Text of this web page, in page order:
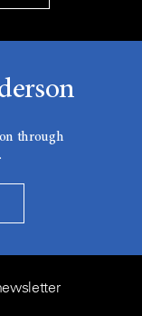
through